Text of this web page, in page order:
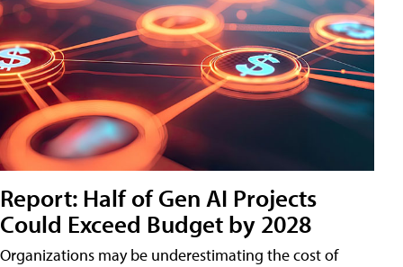
Report: Half of Gen AI Projects
Could Exceed Budget by 2028
Organizations may be underestimating the cost of